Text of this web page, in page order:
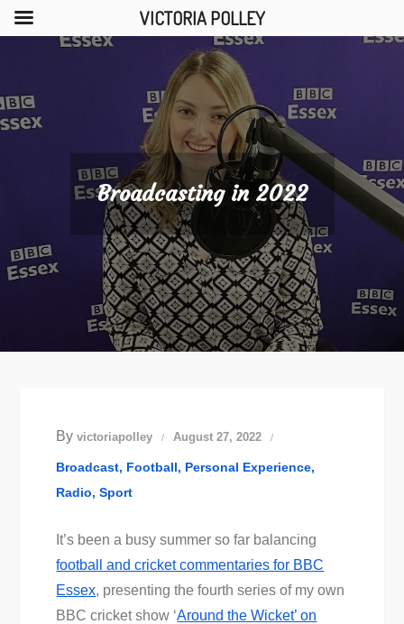
content
Broadcasting in 2022
Byvictoriapolley August 27, 2022
Broadcast Football
Personal Experience
Radio Sport
It’s been a busy summer so far balancing
football and cricket commentaries for BBC
Essex, presenting the fourth series of my own
BBC cricket show ‘Around the Wicket’ on
VICTORIA POLLEY